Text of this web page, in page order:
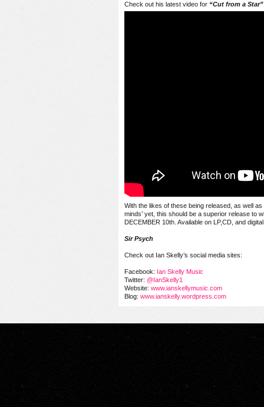
Check out his latest video for “Cut from a Star”
With the likes of these being released, as well
minds’ yet, this should be a superior release to
DECEMBER 10th. Available on LP,CD, and
Sir Psych
Check out Ian Skelly’s social media sites:
Facebook: Ian Skelly Music
Twitter: @IanSkelly1
Website: www.ianskellymusic.com
Blog: www.ianskelly.wordpress.com